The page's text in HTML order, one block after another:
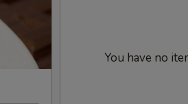
You have no